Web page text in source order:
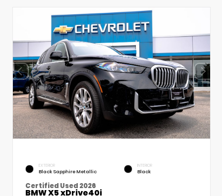
EXTERIOR
Black Sapphire Metallic
INTERIOR
Black
Certified Used 2026
BMW X5 xDrive40i